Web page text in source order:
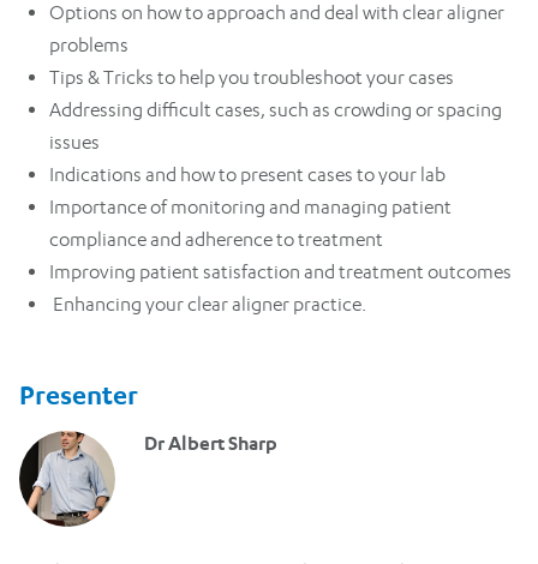
Options on how to approach and deal with clear aligner
problems
Tips & Tricks to help you troubleshoot your cases
Addressing difficult cases, such as crowding or spacing
issues
Indications and how to present cases to your lab
Importance of monitoring and managing patient
compliance and adherence to treatment
Improving patient satisfaction and treatment outcomes
Enhancing your clear aligner practice.
Presenter
Dr Albert Sharp